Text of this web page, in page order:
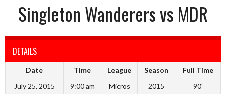
Singleton Wanderers vs MDR
DETAILS
Date Time League Season
Full Time
July 25, 2015
9:00 am Micros 2015 90'